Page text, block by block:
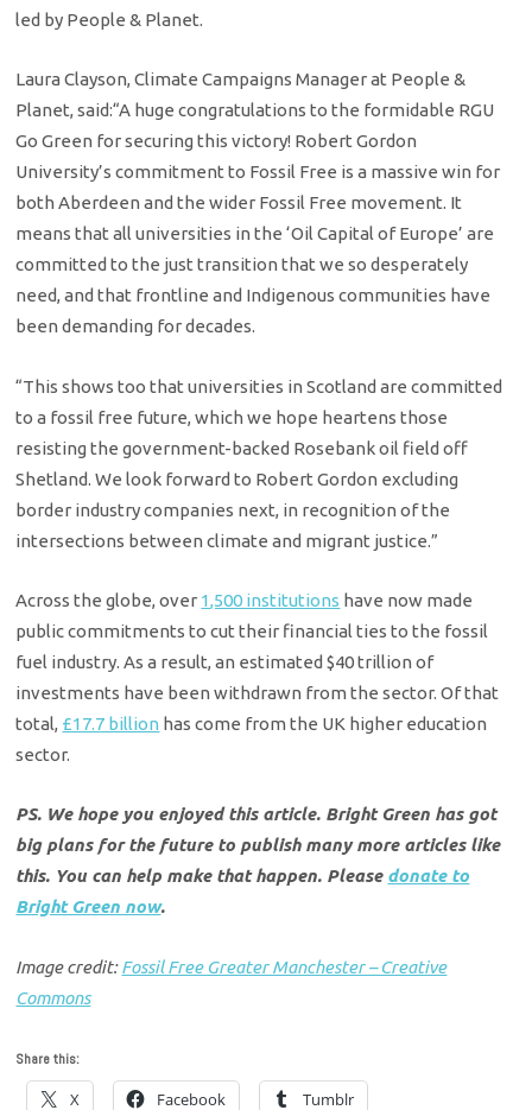
led by People & Planet.
Laura Clayson, Climate Campaigns Manager at People &
Planet, said:“A huge congratulations to the formidable RGU
Go Green for securing this victory! Robert Gordon
University’s commitment to Fossil Free is a massive win for
both Aberdeen and the wider Fossil Free movement. It
means that all universities in the ‘Oil Capital of Europe’ are
committed to the just transition that we so desperately
need, and that frontline and Indigenous communities have
been demanding for decades.
“This shows too that universities in Scotland are committed
to a fossil free future, which we hope heartens those
resisting the government-backed Rosebank oil field off
Shetland. We look forward to Robert Gordon excluding
border industry companies next, in recognition of the
intersections between climate and migrant justice.”
Across the globe, over 1,500 institutions have now made
public commitments to cut their financial ties to the fossil
fuel industry. As a result, an estimated $40 trillion of
investments have been withdrawn from the sector. Of that
total, £17.7 billion has come from the UK higher education
sector.
PS. We hope you enjoyed this article. Bright Green has got
big plans for the future to publish many more articles like
this. You can help make that happen. Please donate to
Bright Green now.
Image credit:Fossil Free Greater Manchester – Creative
Commons
Share this:
X Facebook Tumblr